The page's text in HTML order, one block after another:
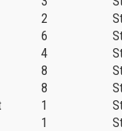
2
6
4
8
8
1
1